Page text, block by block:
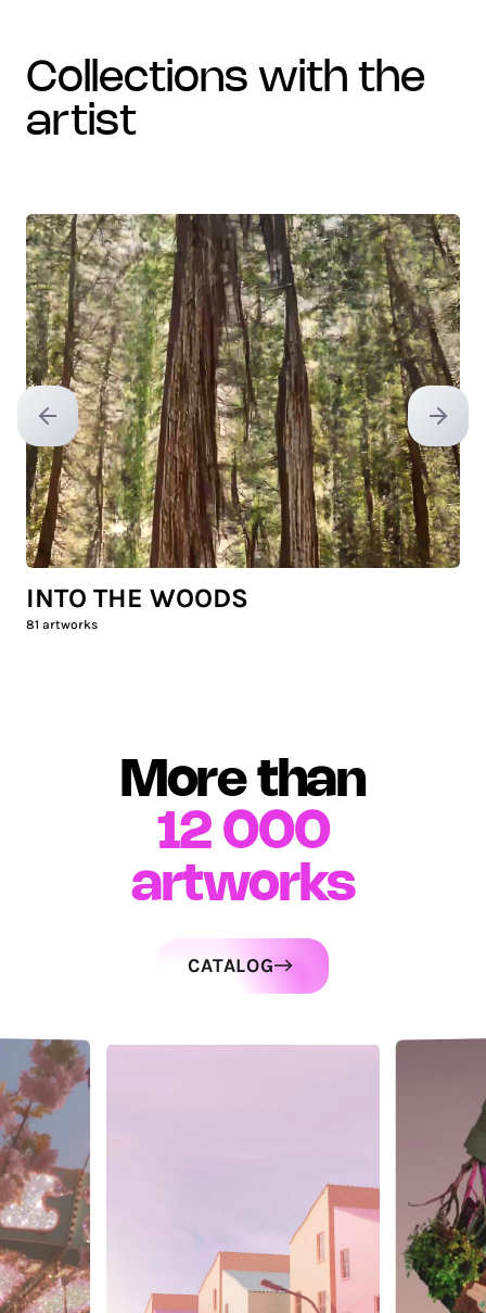
collections with the
artist
Previous slide Next
INTO THE WOODS
81 artworks
More than
12 000
artworks
CATALOG